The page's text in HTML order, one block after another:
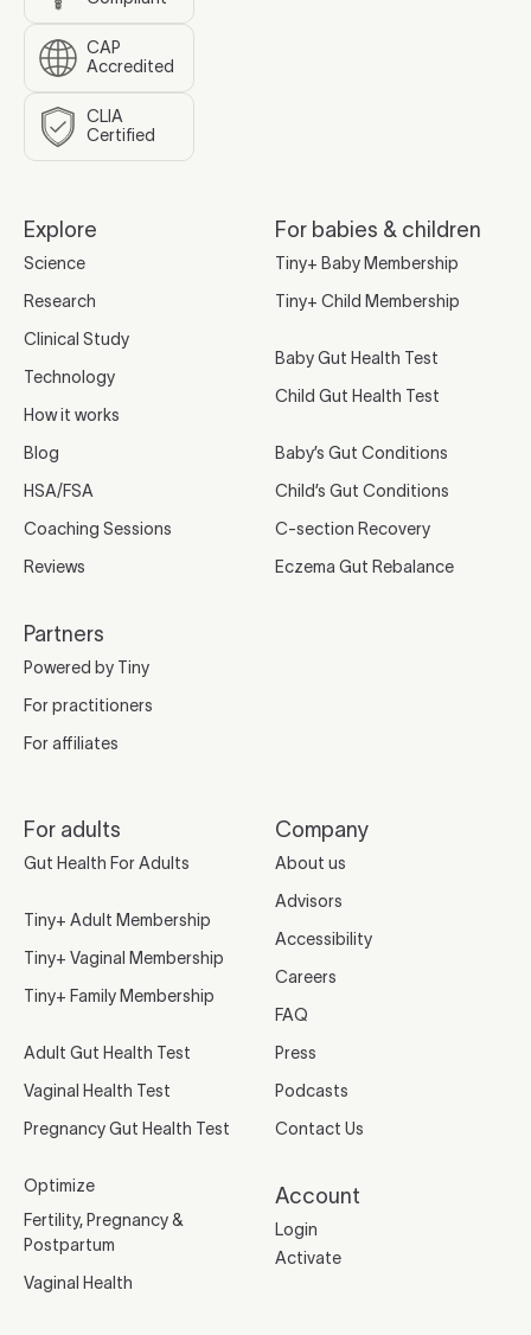
CAP
Accredited
CLIA
Certified
Explore
Science
Research
Clinical Study
Technology
How it works
Blog
HSA/FSA
Coaching Sessions
Reviews
Partners
Powered by Tiny
For practitioners
For affiliates
For babies & children
Tiny+ Baby Membership
Tiny+ Child Membership
Baby Gut Health Test
Child Gut Health Test
Baby’s Gut Conditions
Child’s Gut Conditions
C-section Recovery
Eczema Gut Rebalance
For adults
Gut Health For Adults
Tiny+ Adult Membership
Tiny+ Vaginal Membership
Tiny+ Family Membership
Adult Gut Health Test
Vaginal Health Test
Pregnancy Gut Health Test
Optimize
Fertility, Pregnancy &
Postpartum
Vaginal Health
Company
About us
Advisors
Accessibility
Careers
FAQ
Press
Podcasts
Contact Us
Account
Login
Activate